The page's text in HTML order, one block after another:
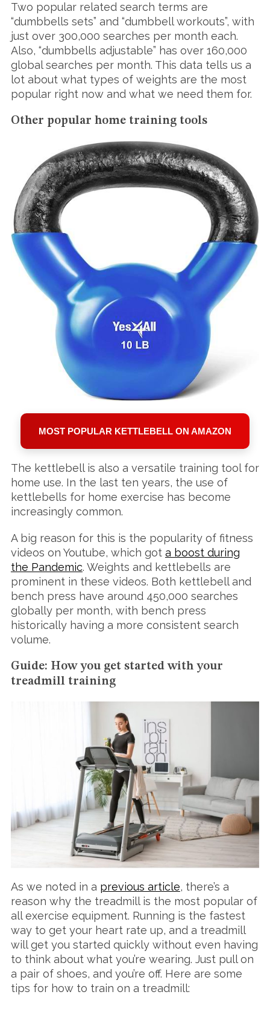
Two popular related search terms are
“dumbbells sets” and “dumbbell workouts”, with
just over 300,000 searches per month each.
Also, “dumbbells adjustable” has over 160,000
global searches per month. This data tells us a
lot about what types of weights are the most
popular right now and what we need them for.
Other popular home training tools
MOST POPULAR KETTLEBELL ON AMAZON
The kettlebell is also a versatile training tool for
home use. In the last ten years, the use of
kettlebells for home exercise has become
increasingly common.
A big reason for this is the popularity of fitness
videos on Youtube, which got a boost during
the Pandemic. Weights and kettlebells are
prominent in these videos. Both kettlebell and
bench press have around 450,000 searches
globally per month, with bench press
historically having a more consistent search
volume.
Guide: How you get started with your
treadmill training
As we noted in a previous article, there’s a
reason why the treadmill is the most popular of
all exercise equipment. Running is the fastest
way to get your heart rate up, and a treadmill
will get you started quickly without even having
to think about what you’re wearing. Just pull on
a pair of shoes, and you’re off. Here are some
tips for how to train on a treadmill: